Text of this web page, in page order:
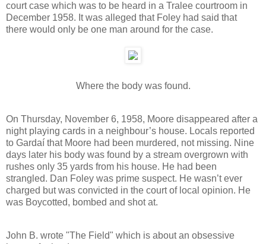
court case which was to be heard in a Tralee courtroom in
December 1958. It was alleged that Foley had said that
there would only be one man around for the case.
Where the body was found.
On Thursday, November 6, 1958, Moore disappeared after a
night playing cards in a neighbour’s house. Locals reported
to Gardaí that Moore had been murdered, not missing. Nine
days later his body was found by a stream overgrown with
rushes only 35 yards from his house. He had been
strangled. Dan Foley was prime suspect. He wasn’t ever
charged but was convicted in the court of local opinion. He
was Boycotted, bombed and shot at.
John B. wrote "The Field" which is about an obsessive